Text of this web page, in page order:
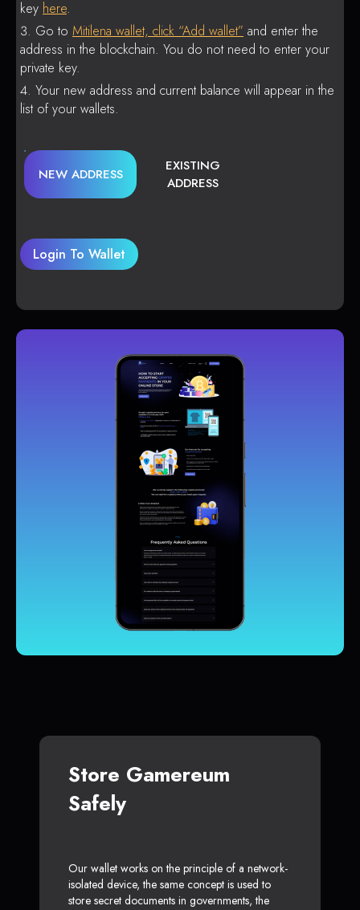
key here.
Go to Mitilena wallet, click “Add wallet” and enter the
address in the blockchain. You do not need to enter your
private key.
Your new address and current balance will appear in the
list of your wallets.
NEW ADDRESS
EXISTING
ADDRESS
Login To Wallet
Store Gamereum
Safely
Our wallet works on the principle of a network-
isolated device, the same concept is used to
store secret documents in governments, the